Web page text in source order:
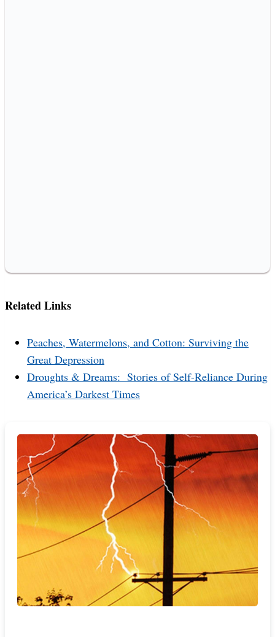
Related Links
Peaches, Watermelons, and Cotton: Surviving the
Great Depression
Droughts & Dreams: Stories of Self-Reliance During
America’s Darkest Times